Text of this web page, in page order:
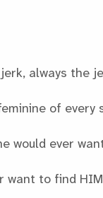
always the
of every
would ever
want to find